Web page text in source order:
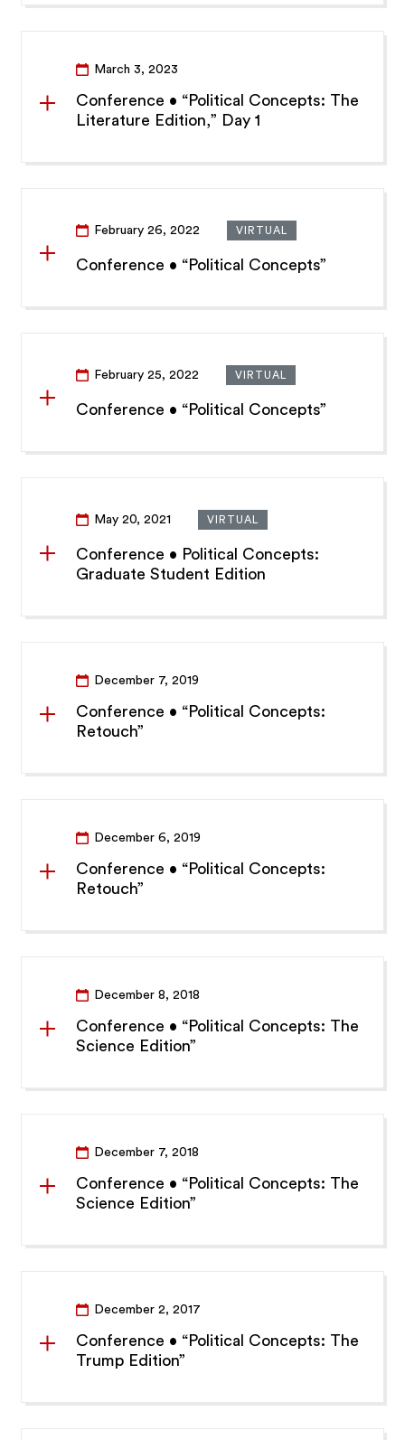
March 3, 2023
Conference • “Political Concepts: The
Literature Edition,” Day 1
February 26, 2022 VIRTUAL
Conference • “Political Concepts”
February 25, 2022 VIRTUAL
Conference • “Political Concepts”
May 20, 2021 VIRTUAL
Conference • Political Concepts:
Graduate Student Edition
December 7, 2019
Conference • “Political Concepts:
Retouch”
December 6, 2019
Conference • “Political Concepts:
Retouch”
December 8, 2018
Conference • “Political Concepts: The
Science Edition”
December 7, 2018
Conference • “Political Concepts: The
Science Edition”
December 2, 2017
Conference • “Political Concepts: The
Trump Edition”